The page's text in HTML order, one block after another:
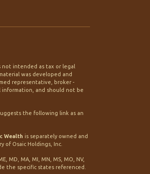
not intended as tax or legal
was developed and
representative, broker -
information, and should not be
the following link as an
Wealth is separately owned and
of Osaic Holdings, Inc.
MD, MA, MI, MN, MS, MO, NV,
the specific states referenced.